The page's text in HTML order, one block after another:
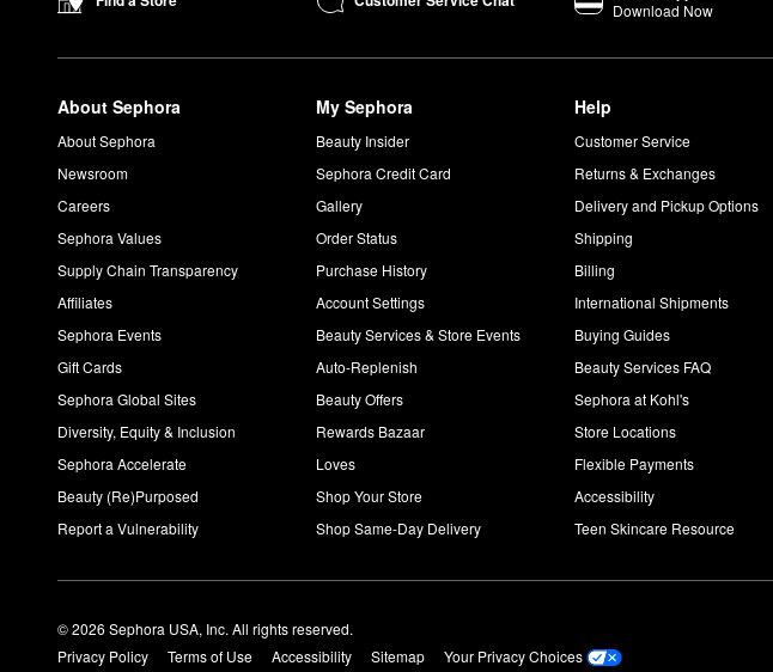
Download Now
About Sephora
About Sephora
Newsroom
Careers
Sephora Values
Supply Chain Transparency
Affiliates
Sephora Events
Gift Cards
Sephora Global Sites
Diversity, Equity & Inclusion
Sephora Accelerate
Beauty (Re)Purposed
Report a Vulnerability
My Sephora
Beauty Insider
Sephora Credit Card
Gallery
Order Status
Purchase History
Account Settings
Beauty Services & Store Events
Auto-Replenish
Beauty Offers
Rewards Bazaar
Loves
Shop Your Store
Shop Same-Day Delivery
Help
Customer Service
Returns & Exchanges
Delivery and Pickup Options
Shipping
Billing
International Shipments
Buying Guides
Beauty Services FAQ
Sephora at Kohl's
Store Locations
Flexible Payments
Accessibility
Teen Skincare Resource
© 2026 Sephora USA, Inc. All rights reserved.
Privacy Policy
Terms of Use Accessibility Sitemap Your Privacy Choices